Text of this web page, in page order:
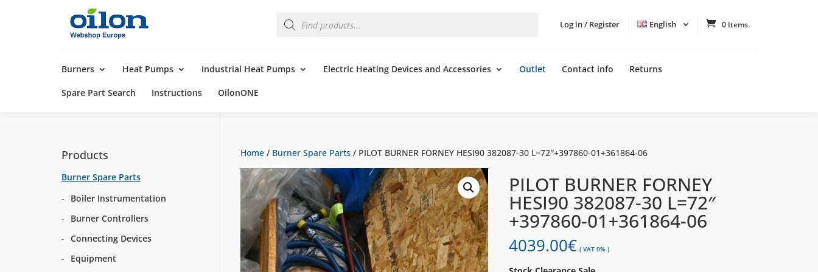
Log in / Register English 0 Items
search
Burners Heat Pumps Industrial Heat Pumps Electric Heating Devices and Accessories Outlet Contact info Returns
Spare Part Search Instructions OilonONE
Home/ Burner Spare Parts/ PILOT BURNER FORNEY HESI90 382087-30 L=72″+397860-01+361864-06
PILOT BURNER FORNEY
HESI90 382087-30 L=72″
+397860-01+361864-06
4039.00€ ( VAT 0% )
Products
Burner Spare Parts
Boiler Instrumentation
Burner Controllers
Connecting Devices
Equipment